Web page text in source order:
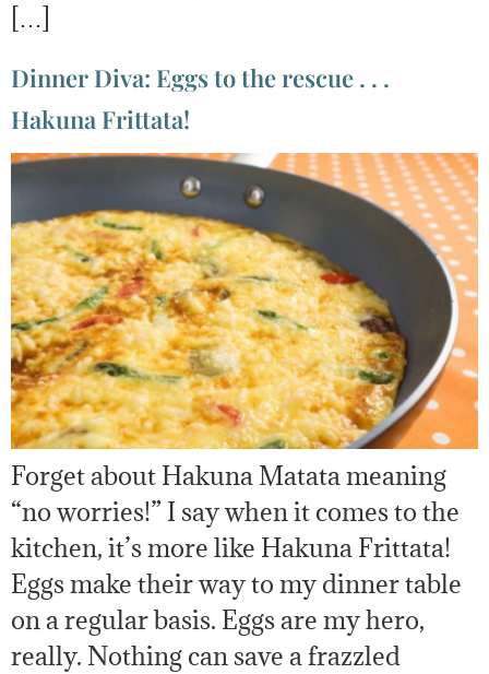
[…]
Dinner Diva: Eggs to the rescue . . .
Hakuna Frittata!
Forget about Hakuna Matata meaning
“no worries!” I say when it comes to the
kitchen, it’s more like Hakuna Frittata!
Eggs make their way to my dinner table
on a regular basis. Eggs are my hero,
really. Nothing can save a frazzled